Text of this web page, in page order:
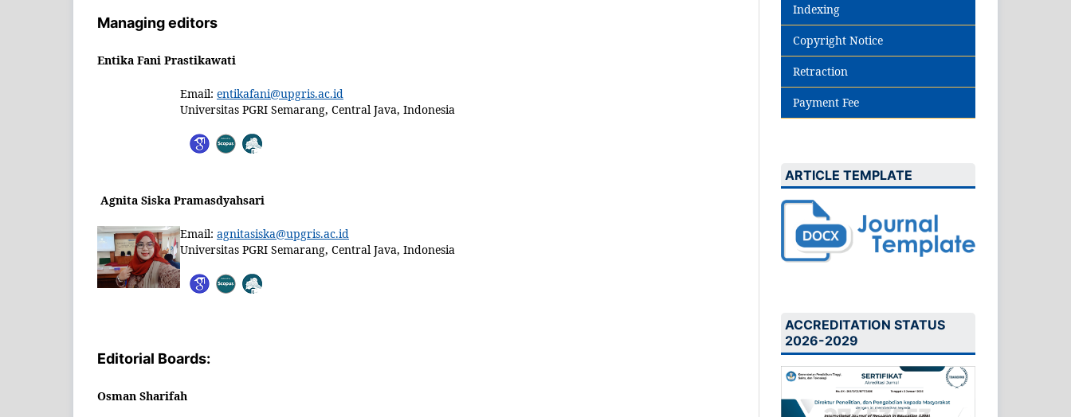
Managing editors
Entika Fani Prastikawati
Email: entikafani@upgris.ac.id
Universitas PGRI Semarang, Central Java, Indonesia
Agnita Siska Pramasdyahsari
Email: agnitasiska@upgris.ac.id
Universitas PGRI Semarang, Central Java, Indonesia
Editorial Boards:
Osman Sharifah
Indexing
Copyright Notice
Retraction
Payment Fee
ARTICLE TEMPLATE
ACCREDITATION STATUS
2026-2029